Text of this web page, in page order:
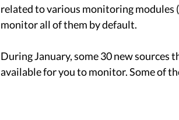
related to various monitoring
monitor all of them by default.
During January, some 30 new sources
available for you to monitor. Some of